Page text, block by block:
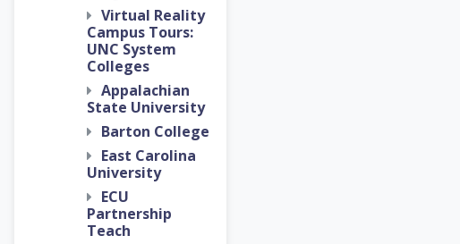
Virtual Reality
Campus Tours:
UNC System
Colleges
Appalachian
State University
Barton College
East Carolina
University
ECU
Partnership
Teach